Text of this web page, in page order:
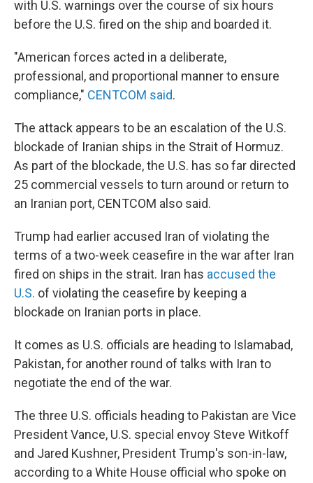
with U.S. warnings over the course of six hours
before the U.S. fired on the ship and boarded it.
"American forces acted in a deliberate,
professional, and proportional manner to ensure
compliance," CENTCOM said.
The attack appears to be an escalation of the U.S.
blockade of Iranian ships in the Strait of Hormuz.
As part of the blockade, the U.S. has so far directed
25 commercial vessels to turn around or return to
an Iranian port, CENTCOM also said.
Trump had earlier accused Iran of violating the
terms of a two-week ceasefire in the war after Iran
fired on ships in the strait. Iran has accused the
U.S. of violating the ceasefire by keeping a
blockade on Iranian ports in place.
It comes as U.S. officials are heading to Islamabad,
Pakistan, for another round of talks with Iran to
negotiate the end of the war.
The three U.S. officials heading to Pakistan are Vice
President Vance, U.S. special envoy Steve Witkoff
and Jared Kushner, President Trump's son-in-law,
according to a White House official who spoke on